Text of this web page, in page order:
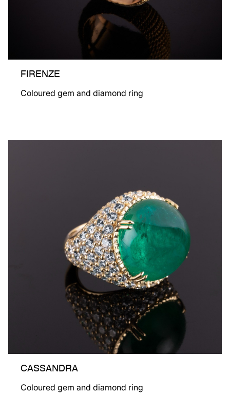
FIRENZE
Coloured gem and diamond ring
CASSANDRA
Coloured gem and diamond ring